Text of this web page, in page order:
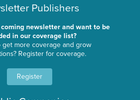
Publishers
coming newsletter and want to be
in our coverage list?
get more coverage and grow
Register for coverage.
Register